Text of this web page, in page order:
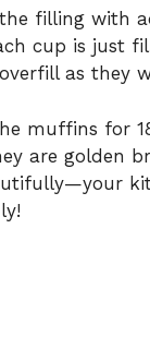
filling with
cup is just
as they
muffins for
are golden